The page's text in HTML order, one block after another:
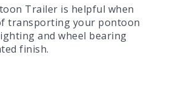
Trailer is helpful when
transporting your pontoon
and wheel bearing
finish.